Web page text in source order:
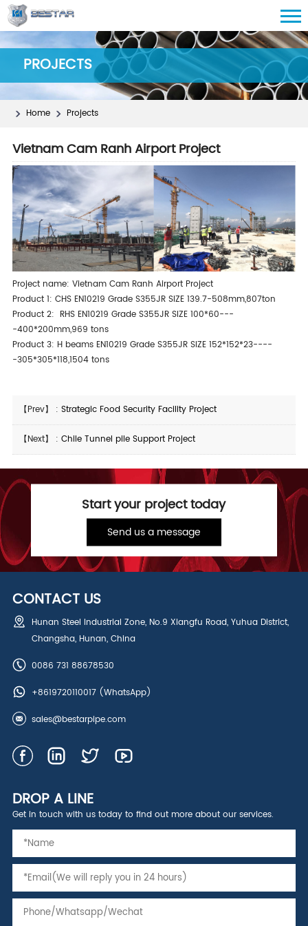
PROJECTS
Home Projects
Vietnam Cam Ranh Airport Project
Project name: Vietnam Cam Ranh Airport Project
Product 1: CHS EN10219 Grade S355JR SIZE 139.7-508mm,807ton
Product 2: RHS EN10219 Grade S355JR SIZE 100*60---
-400*200mm,969 tons
Product 3: H beams EN10219 Grade S355JR SIZE 152*152*23----
-305*305*118,1504 tons
【Prev】 : Strategic Food Security Facility Project
【Next】 : Chile Tunnel pile Support Project
Start your project today
Send us a message
CONTACT US
Hunan Steel Industrial Zone, No.9 Xiangfu Road, Yuhua District,
Changsha, Hunan, China
0086 731 88678530
+8619720110017(WhatsApp)
sales@bestarpipe.com
DROP A LINE
Get in touch with us today to find out more about our services.